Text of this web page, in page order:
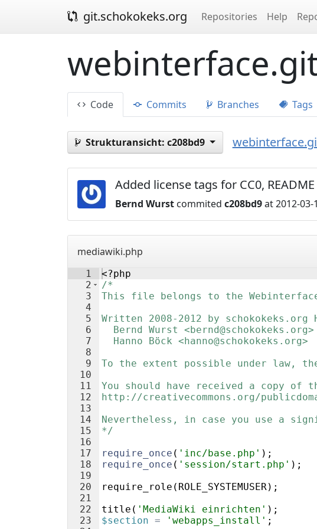
git.schokokeks.org Repositories Help
Code Commits Branches Tags
Strukturansicht: c208bd9
Added license tags for CC0,
Bernd Wurst commited c208bd9at 2012-03-
mediawiki.php
1
2
3
4
5
6
7
8
9
10
11
12
13
14
15
16
17
18
19
20
21
22
23
<?php
/*
This file belongs to the
Written 2008-2012 by schokokeks.org
  Bernd Wurst <bernd@schokokeks.org>
  Hanno Böck <hanno@schokokeks.org>
To the extent possible under law,
You should have received a copy of
http://creativecommons.org/
Nevertheless, in case you use a
*/
require_once ( 'inc/base.php' ) ;
require_once ( 'session/start.php' ) ;
require_role ( ROLE_SYSTEMUSER) ;
title ( 'MediaWiki einrichten' ) ;
$section = 'webapps_install' ;